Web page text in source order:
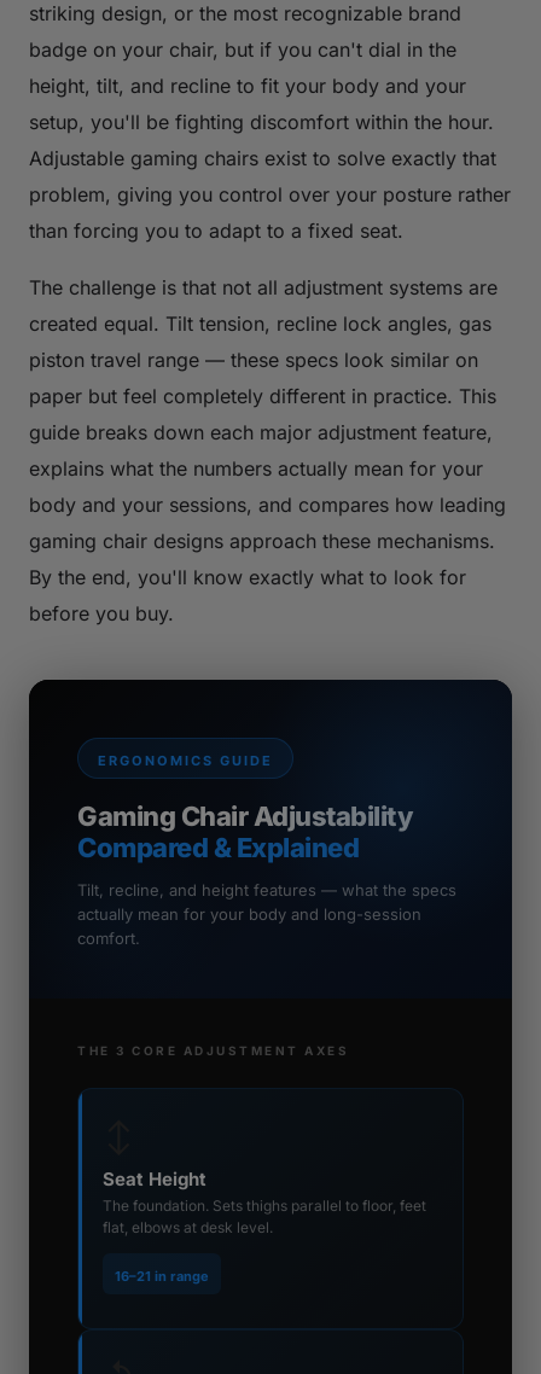
striking design, or the most recognizable brand
badge on your chair, but if you can't dial in the
height, tilt, and recline to fit your body and your
setup, you'll be fighting discomfort within the hour.
Adjustable gaming chairs exist to solve exactly that
problem, giving you control over your posture rather
than forcing you to adapt to a fixed seat.
The challenge is that not all adjustment systems are
created equal. Tilt tension, recline lock angles, gas
piston travel range — these specs look similar on
paper but feel completely different in practice. This
guide breaks down each major adjustment feature,
explains what the numbers actually mean for your
body and your sessions, and compares how leading
gaming chair designs approach these mechanisms.
By the end, you'll know exactly what to look for
before you buy.
ERGONOMICS GUIDE
Gaming Chair Adjustability
Compared & Explained
Tilt, recline, and height features — what the specs
actually mean for your body and long-session
comfort.
THE 3 CORE ADJUSTMENT AXES
Seat Height
The foundation. Sets thighs parallel to floor, feet
flat, elbows at desk level.
16–21 in range